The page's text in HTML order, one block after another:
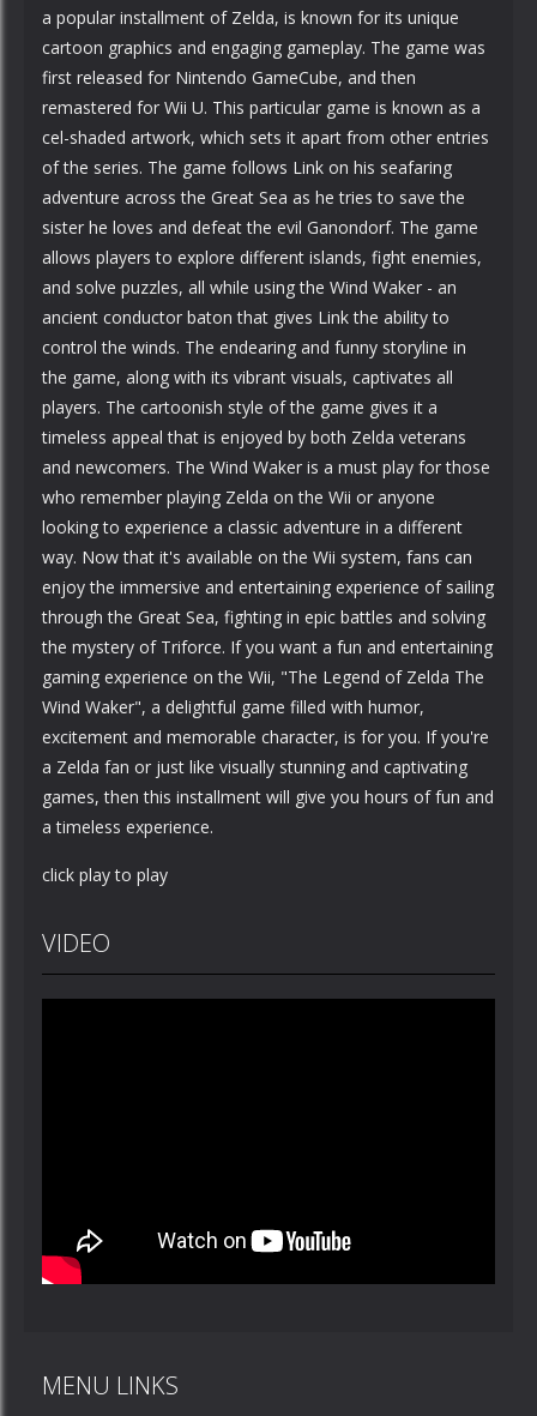
a popular installment of Zelda, is known for its unique
cartoon graphics and engaging gameplay. The game was
first released for Nintendo GameCube, and then
remastered for Wii U. This particular game is known as a
cel-shaded artwork, which sets it apart from other entries
of the series. The game follows Link on his seafaring
adventure across the Great Sea as he tries to save the
sister he loves and defeat the evil Ganondorf. The game
allows players to explore different islands, fight enemies,
and solve puzzles, all while using the Wind Waker - an
ancient conductor baton that gives Link the ability to
control the winds. The endearing and funny storyline in
the game, along with its vibrant visuals, captivates all
players. The cartoonish style of the game gives it a
timeless appeal that is enjoyed by both Zelda veterans
and newcomers. The Wind Waker is a must play for those
who remember playing Zelda on the Wii or anyone
looking to experience a classic adventure in a different
way. Now that it's available on the Wii system, fans can
enjoy the immersive and entertaining experience of sailing
through the Great Sea, fighting in epic battles and solving
the mystery of Triforce. If you want a fun and entertaining
gaming experience on the Wii, "The Legend of Zelda The
Wind Waker", a delightful game filled with humor,
excitement and memorable character, is for you. If you're
a Zelda fan or just like visually stunning and captivating
games, then this installment will give you hours of fun and
a timeless experience.
click play to play
VIDEO
MENU LINKS